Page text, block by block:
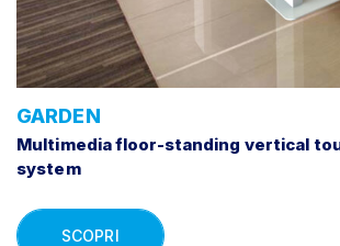
GARDEN
Multimedia floor-standing vertical
system
SCOPRI